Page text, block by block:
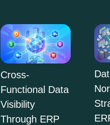
Cross-
Functional Data
Visibility
Through ERP